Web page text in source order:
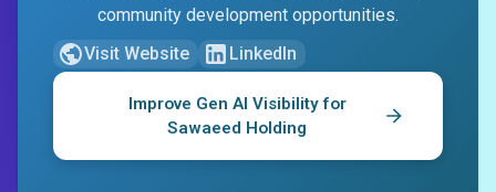
community development opportunities.
Visit Website
LinkedIn
Improve Gen AI Visibility for
Sawaeed Holding